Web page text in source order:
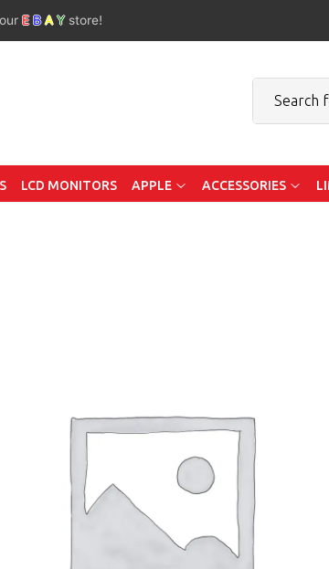
E B A Y store!
LCD MONITORS APPLE ACCESSORIES